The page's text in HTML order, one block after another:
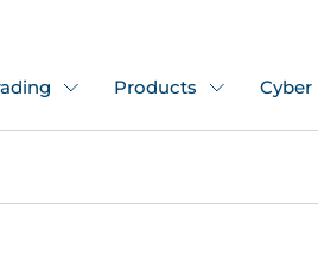
Products Cyber